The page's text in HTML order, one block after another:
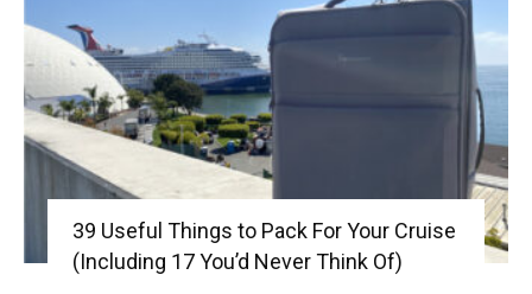
39 Useful Things to Pack For Your Cruise
(Including 17 You’d Never Think Of)